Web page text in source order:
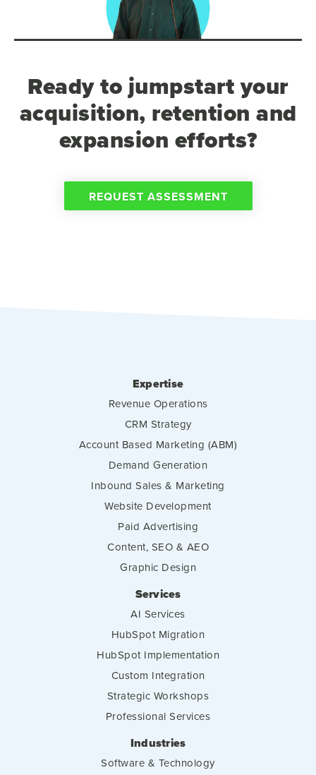
Ready to jumpstart your
acquisition, retention and
expansion efforts?
REQUEST ASSESSMENT
Expertise
Revenue Operations
CRM Strategy
Account Based Marketing (ABM)
Demand Generation
Inbound Sales & Marketing
Website Development
Paid Advertising
Content, SEO & AEO
Graphic Design
Services
AI Services
HubSpot Migration
HubSpot Implementation
Custom Integration
Strategic Workshops
Professional Services
Industries
Software & Technology